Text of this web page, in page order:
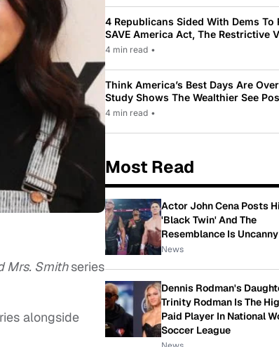
Mrs. Smithseries
alongside
4 Republicans Sided With Dems To
SAVE America Act, The Restrictive
Law Pushed By Trump
4 min read •
Think America’s Best Days Are
Study Shows The Wealthier See
While Most Americans See Decline
4 min read •
Most Read
Actor John Cena Posts
'Black Twin' And The
Resemblance Is Uncanny
News
Dennis Rodman's
Trinity Rodman Is The
Paid Player In National
Soccer League